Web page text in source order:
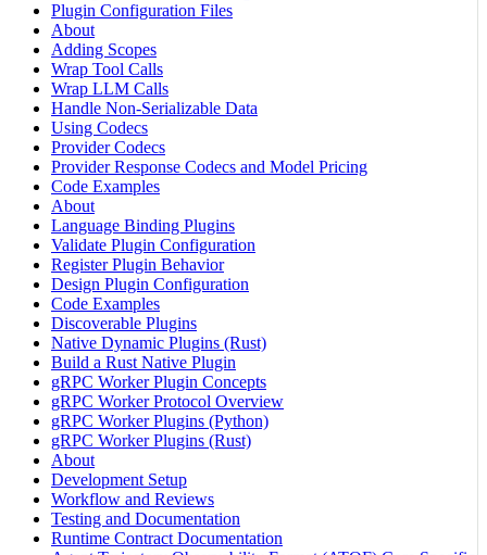
Plugin Configuration Files
About
Adding Scopes
Wrap Tool Calls
Wrap LLM Calls
Handle Non-Serializable Data
Using Codecs
Provider Codecs
Provider Response Codecs and Model Pricing
Code Examples
About
Language Binding Plugins
Validate Plugin Configuration
Register Plugin Behavior
Design Plugin Configuration
Code Examples
Discoverable Plugins
Native Dynamic Plugins (Rust)
Build a Rust Native Plugin
gRPC Worker Plugin Concepts
gRPC Worker Protocol Overview
gRPC Worker Plugins (Python)
gRPC Worker Plugins (Rust)
About
Development Setup
Workflow and Reviews
Testing and Documentation
Runtime Contract Documentation